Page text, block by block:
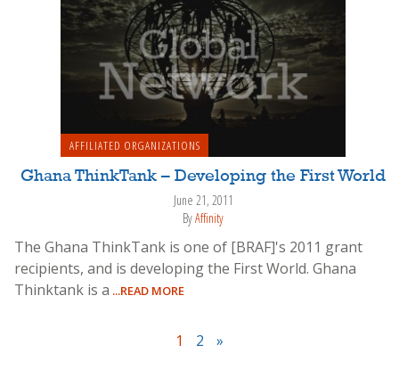
AFFILIATED ORGANIZATIONS
Ghana ThinkTank – Developing the First World
June 21, 2011
ByAffinity
The Ghana ThinkTank is one of [BRAF]'s 2011 grant
recipients, and is developing the First World. Ghana
Thinktank is a ...READ MORE
1 2 »